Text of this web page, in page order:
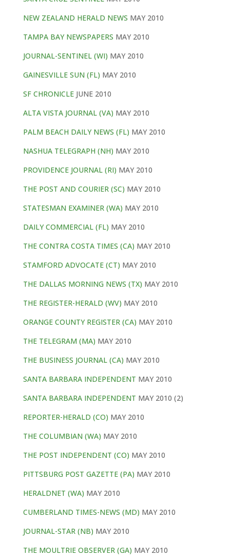
NEW ZEALAND HERALD NEWS MAY 2010
TAMPA BAY NEWSPAPERS MAY 2010
JOURNAL-SENTINEL (WI) MAY 2010
GAINESVILLE SUN (FL) MAY 2010
SF CHRONICLEJUNE 2010
ALTA VISTA JOURNAL (VA) MAY 2010
PALM BEACH DAILY NEWS (FL) MAY 2010
NASHUA TELEGRAPH (NH) MAY 2010
PROVIDENCE JOURNAL (RI) MAY 2010
THE POST AND COURIER (SC) MAY 2010
STATESMAN EXAMINER (WA) MAY 2010
DAILY COMMERCIAL (FL) MAY 2010
THE CONTRA COSTA TIMES (CA) MAY 2010
STAMFORD ADVOCATE (CT) MAY 2010
THE DALLAS MORNING NEWS (TX) MAY 2010
THE REGISTER-HERALD (WV) MAY 2010
ORANGE COUNTY REGISTER (CA) MAY 2010
THE TELEGRAM (MA) MAY 2010
THE BUSINESS JOURNAL (CA) MAY 2010
SANTA BARBARA INDEPENDENT MAY 2010
SANTA BARBARA INDEPENDENT MAY 2010 (2)
REPORTER-HERALD (CO) MAY 2010
THE COLUMBIAN (WA) MAY 2010
THE POST INDEPENDENT (CO) MAY 2010
PITTSBURG POST GAZETTE (PA) MAY 2010
HERALDNET (WA) MAY 2010
CUMBERLAND TIMES-NEWS (MD) MAY 2010
JOURNAL-STAR (NB) MAY 2010
THE MOULTRIE OBSERVER (GA) MAY 2010